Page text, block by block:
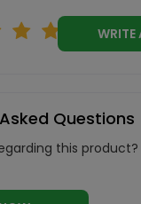
Questions
this product?